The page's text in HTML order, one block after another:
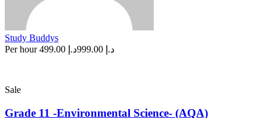
Study Buddys
Per hour
د.إ 999.00 د.إ 499.00
Sale
Grade 11 -Environmental Science- (AQA)